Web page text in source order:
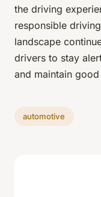
the driving
responsible
landscape
drivers to stay
and maintain
automotive